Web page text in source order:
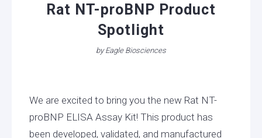
Rat NT-proBNP Product
Spotlight
byEagle Biosciences
We are excited to bring you the new Rat NT-
proBNP ELISA Assay Kit! This product has
been developed, validated, and manufactured